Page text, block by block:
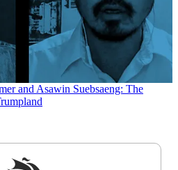
and Asawin Suebsaeng: The